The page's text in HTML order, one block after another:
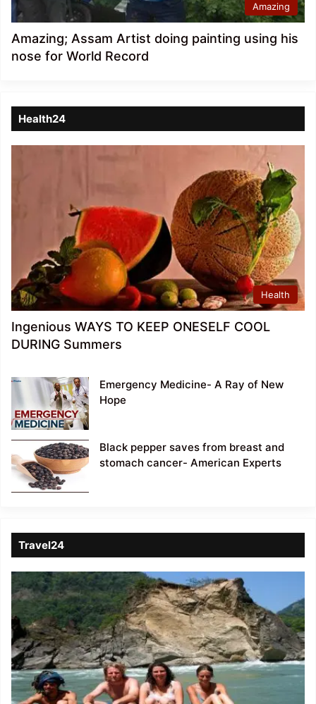
Amazing
Amazing; Assam Artist doing painting using his
nose for World Record
Health24
Health
Ingenious WAYS TO KEEP ONESELF COOL
DURING Summers
Emergency Medicine- A Ray of New
Hope
Black pepper saves from breast and
stomach cancer- American Experts
Travel24